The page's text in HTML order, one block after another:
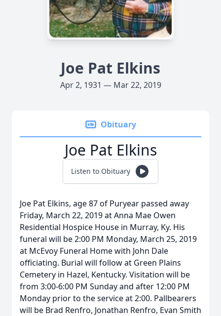
Joe Pat Elkins
Apr 2, 1931 — Mar 22, 2019
Obituary
Joe Pat Elkins
Listen to Obituary
Joe Pat Elkins, age 87 of Puryear passed away
Friday, March 22, 2019 at Anna Mae Owen
Residential Hospice House in Murray, Ky. His
funeral will be 2:00 PM Monday, March 25, 2019
at McEvoy Funeral Home with John Dale
officiating. Burial will follow at Green Plains
Cemetery in Hazel, Kentucky. Visitation will be
from 3:00-6:00 PM Sunday and after 12:00 PM
Monday prior to the service at 2:00. Pallbearers
will be Brad Renfro, Jonathan Renfro, Evan Smith